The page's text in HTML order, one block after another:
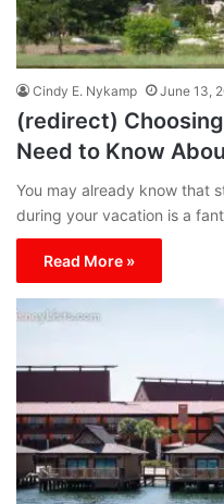
Cindy E. Nykamp June 13,
(redirect)
Need to Know
You may already know that
during your vacation is a
Read More »